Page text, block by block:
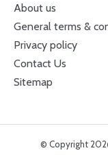
About us
General terms &
Privacy policy
Contact Us
Sitemap
© Copyright